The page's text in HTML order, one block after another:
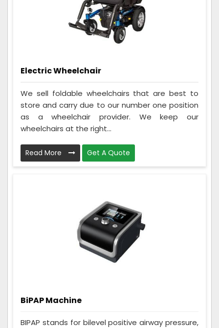
Electric Wheelchair
We sell foldable wheelchairs that are best to
store and carry due to our number one position
as a wheelchair provider. We keep our
wheelchairs at the right...
Read More Get A Quote
BiPAP Machine
BIPAP stands for bilevel positive airway pressure,